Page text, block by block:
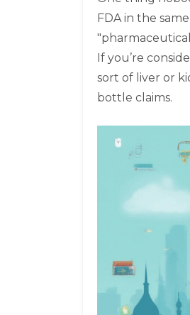
FDA in the
If you’re
sort of liver or
bottle claims.